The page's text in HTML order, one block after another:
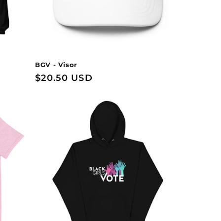
BGV - Visor
Regular
$20.50 USD